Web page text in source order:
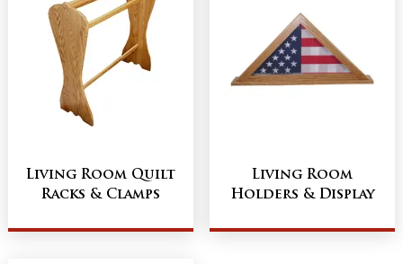
Living Room Quilt
Racks & Clamps
Living Room
Holders & Display